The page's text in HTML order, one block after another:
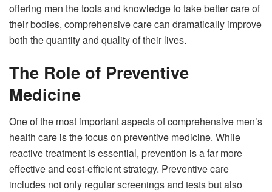
offering men the tools and knowledge to take better care of
their bodies, comprehensive care can dramatically improve
both the quantity and quality of their lives.
The Role of Preventive
Medicine
One of the most important aspects of comprehensive men’s
health care is the focus on preventive medicine. While
reactive treatment is essential, prevention is a far more
effective and cost-efficient strategy. Preventive care
includes not only regular screenings and tests but also